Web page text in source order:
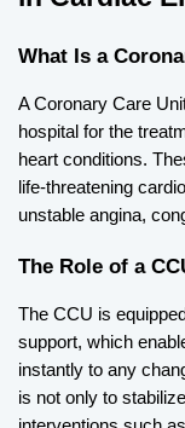
What Is a
A Coronary Care
hospital for the
heart conditions.
life-threatening
unstable angina,
The Role of a
The CCU is
support, which
instantly to any
is not only to